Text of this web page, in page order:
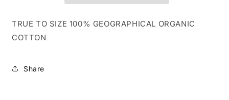
TRUE TO SIZE 100% GEOGRAPHICAL ORGANIC
COTTON
Share